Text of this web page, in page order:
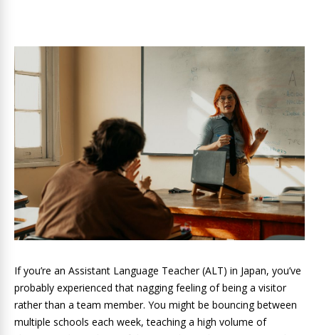
If you’re an Assistant Language Teacher (ALT) in Japan, you’ve
probably experienced that nagging feeling of being a visitor
rather than a team member. You might be bouncing between
multiple schools each week, teaching a high volume of